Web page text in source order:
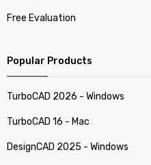
Free Evaluation
Popular Products
TurboCAD 2026 - Windows
TurboCAD 16 - Mac
DesignCAD 2025 - Windows